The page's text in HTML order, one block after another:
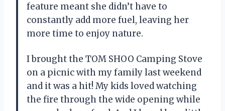
feature meant she didn’t have to
constantly add more fuel, leaving her
more time to enjoy nature.
I brought the TOM SHOO Camping Stove
on a picnic with my family last weekend
and it was a hit! My kids loved watching
the fire through the wide opening while